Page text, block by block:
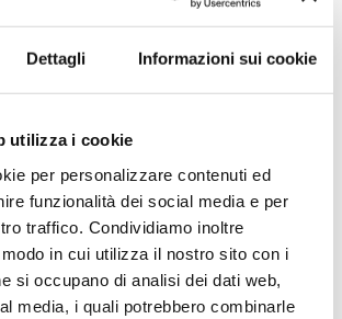
Dettagli Informazioni sui cookie
utilizza i cookie
per personalizzare contenuti ed
funzionalità dei social media e per
traffico. Condividiamo inoltre
in cui utilizza il nostro sito con i
si occupano di analisi dei dati web,
media, i quali potrebbero combinarle
140 ET
transport module with idle
device
PLUS support structure made of